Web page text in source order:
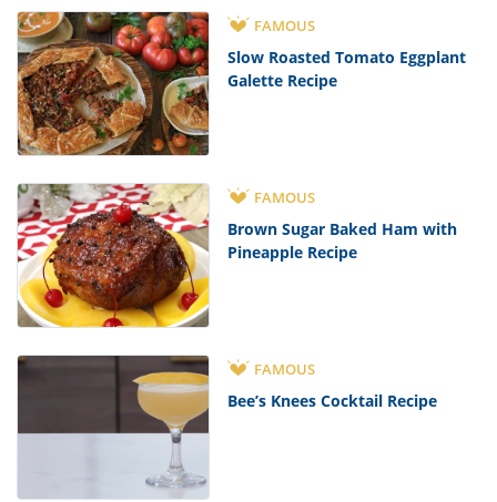
FAMOUS
Slow Roasted Tomato Eggplant
Galette Recipe
FAMOUS
Brown Sugar Baked Ham with
Pineapple Recipe
FAMOUS
Bee’s Knees Cocktail Recipe